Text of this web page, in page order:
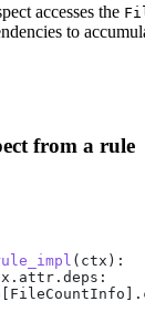
accesses the
to
from a rule
( ctx ):